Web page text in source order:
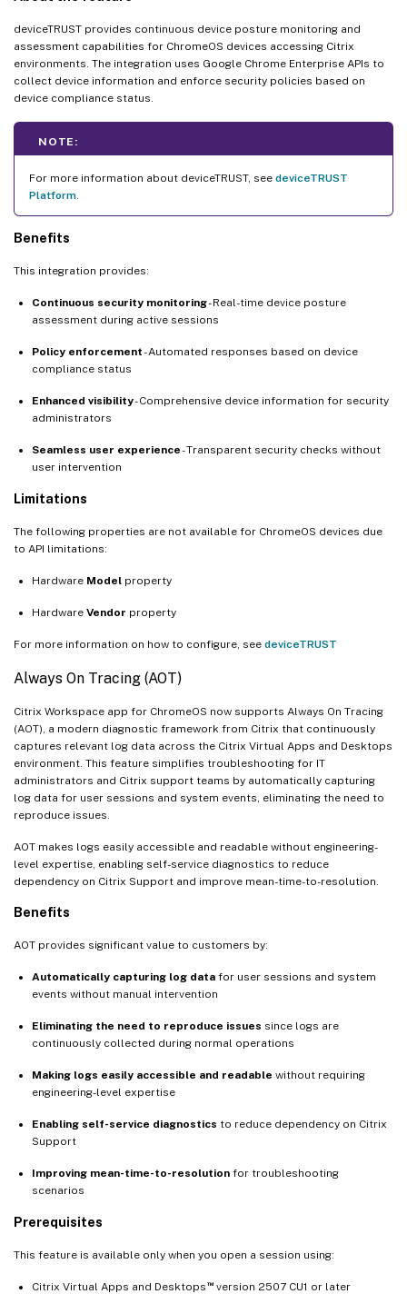
deviceTRUST provides continuous device posture monitoring and
assessment capabilities for ChromeOS devices accessing Citrix
environments. The integration uses Google Chrome Enterprise APIs to
collect device information and enforce security policies based on
device compliance status.
NOTE:
For more information about deviceTRUST, see deviceTRUST
Platform
Benefits
This integration provides:
Continuous security monitoring- Real-time device posture
assessment during active sessions
Policy enforcement- Automated responses based on device
compliance status
Enhanced visibility- Comprehensive device information for security
administrators
Seamless user experience- Transparent security checks without
user intervention
Limitations
The following properties are not available for ChromeOS devices due
to API limitations:
Hardware Model property
Hardware Vendor property
For more information on how to configure, see deviceTRUST
Always On Tracing (AOT)
Citrix Workspace app for ChromeOS now supports Always On Tracing
(AOT), a modern diagnostic framework from Citrix that continuously
captures relevant log data across the Citrix Virtual Apps and Desktops
environment. This feature simplifies troubleshooting for IT
administrators and Citrix support teams by automatically capturing
log data for user sessions and system events, eliminating the need to
reproduce issues.
AOT makes logs easily accessible and readable without engineering-
level expertise, enabling self-service diagnostics to reduce
dependency on Citrix Support and improve mean-time-to-resolution.
Benefits
AOT provides significant value to customers by:
Automatically capturing log data for user sessions and system
events without manual intervention
Eliminating the need to reproduce issues since logs are
continuously collected during normal operations
Making logs easily accessible and readable without requiring
engineering-level expertise
Enabling self-service diagnostics to reduce dependency on Citrix
Support
Improving mean-time-to-resolution for troubleshooting
scenarios
Prerequisites
This feature is available only when you open a session using:
Citrix Virtual Apps and Desktops ™version 2507 CU1 or later